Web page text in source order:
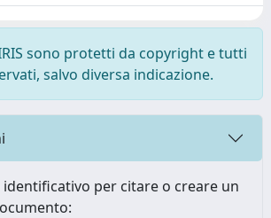
sono protetti da copyright e tutti
salvo diversa indicazione.
per citare o creare un